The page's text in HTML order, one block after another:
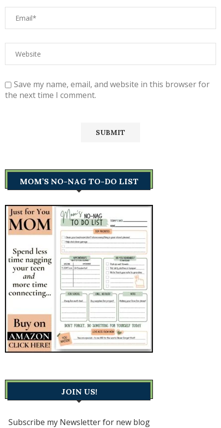
Save my name, email, and website in this browser for
the next time I comment.
MOM’S NO-NAG TO-DO LIST
JOIN US!
Subscribe my Newsletter for new blog